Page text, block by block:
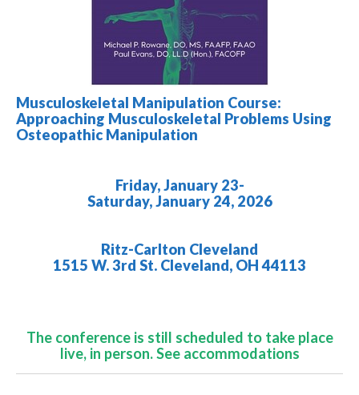
Musculoskeletal Manipulation Course:
Approaching Musculoskeletal Problems Using
Osteopathic Manipulation
Friday, January 23-
Saturday, January 24, 2026
Ritz-Carlton Cleveland
1515 W. 3rd St. Cleveland, OH 44113
The conference is still scheduled to take place
live, in person. See accommodations